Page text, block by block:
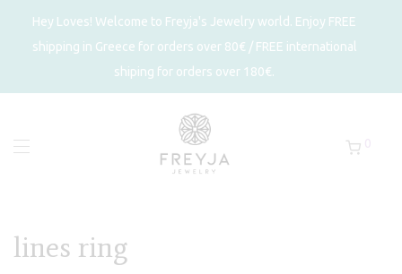
Hey Loves! Welcome to Freyja's Jewelry world. Enjoy FREE
shipping in Greece for orders over 80€ / FREE international
shiping for orders over 180€.
lines ring